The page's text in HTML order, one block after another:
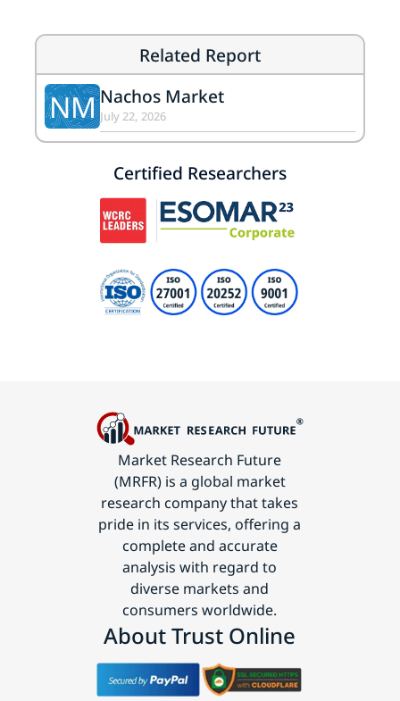
Related Report
NM Nachos Market
July 22, 2026
Certified Researchers
Market Research Future
(MRFR) is a global market
research company that takes
pride in its services, offering a
complete and accurate
analysis with regard to
diverse markets and
consumers worldwide.
About Trust Online